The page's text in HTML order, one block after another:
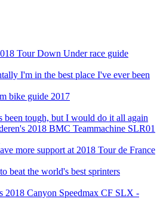
Tour Down Under race guide
I'm in the best place I've ever been
bike guide 2017
been tough, but I would do it all again
2018 BMC Teammachine SLR01
more support at 2018 Tour de France
beat the world's best sprinters
2018 Canyon Speedmax CF SLX -